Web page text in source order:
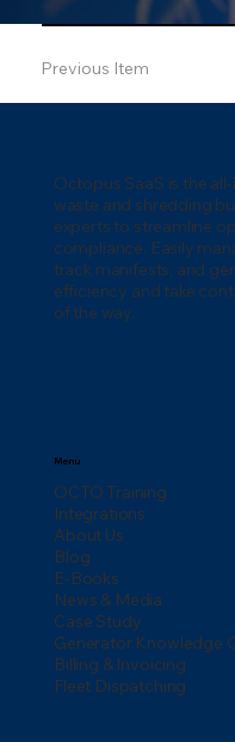
Previous Item
Octopus SaaS is the
waste and shredding
experts to streamline
compliance. Easily
track manifests, and
efficiency and take
of the way.
Menu
OCTO Training
Integrations
About Us
Blog
E-Books
News & Media
Case Study
Generator Knowledge
Billing & Invoicing
Fleet Dispatching